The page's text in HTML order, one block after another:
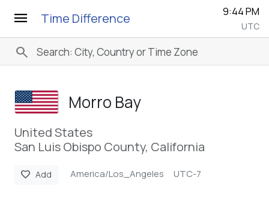
menu Time Difference 9:44 PM
UTC
search
Morro Bay
United States
San Luis Obispo County, California
favorite Add America/Los_Angeles UTC-7